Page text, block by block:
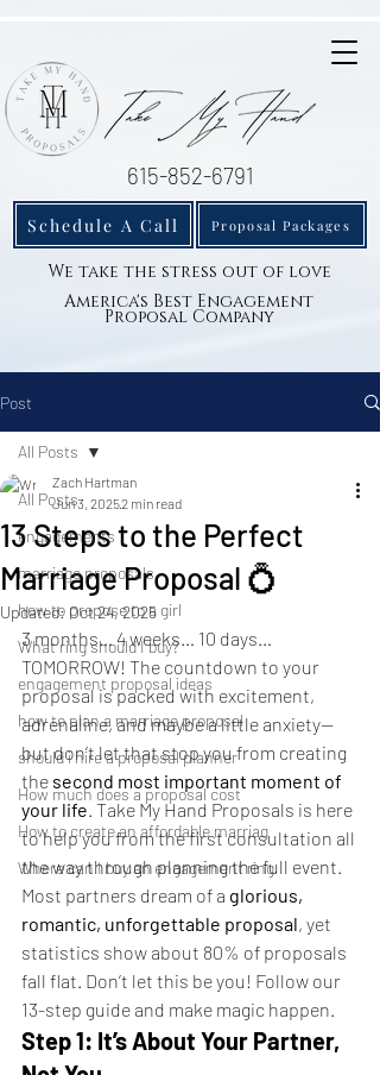
Proposal Packages
We take the stress out of love
America's Best Engagement
Proposal Company
Schedule A Call
615-852-6791
Post
All Posts
engagements
marriage proposals
how to propose to a girl
What ring should I buy?
engagement proposal ideas
how to plan a marriage proposal
should i hire a proposal planner
How much does a proposal cost
How to create an affordable marriag
Where can I buy an engagement ring
All Posts
13 Steps to the Perfect
Marriage Proposal 💍
Zach Hartman
Jun 3, 20252 min read
Updated: Oct 24, 2025
3 months… 4 weeks… 10 days…
TOMORROW! The countdown to your
proposal is packed with excitement,
adrenaline, and maybe a little anxiety—
but don’t let that stop you from creating
the second most important moment of
your life. Take My Hand Proposals is here
to help you from the first consultation all
the way through planning the full event.
Most partners dream of a glorious,
romantic, unforgettable proposal, yet
statistics show about 80% of proposals
fall flat. Don’t let this be you! Follow our
13-step guide and make magic happen.
Step 1: It’s About Your Partner,